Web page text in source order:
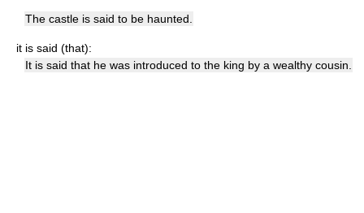
The castle is said to be haunted.
it is said (that):
It is said that he was introduced to the king by a wealthy cousin.